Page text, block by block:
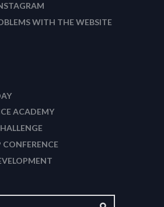
WITH THE WEBSITE
ACADEMY
CONFERENCE